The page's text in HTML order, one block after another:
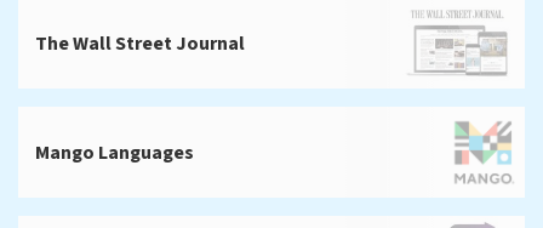
The Wall Street Journal
Mango Languages